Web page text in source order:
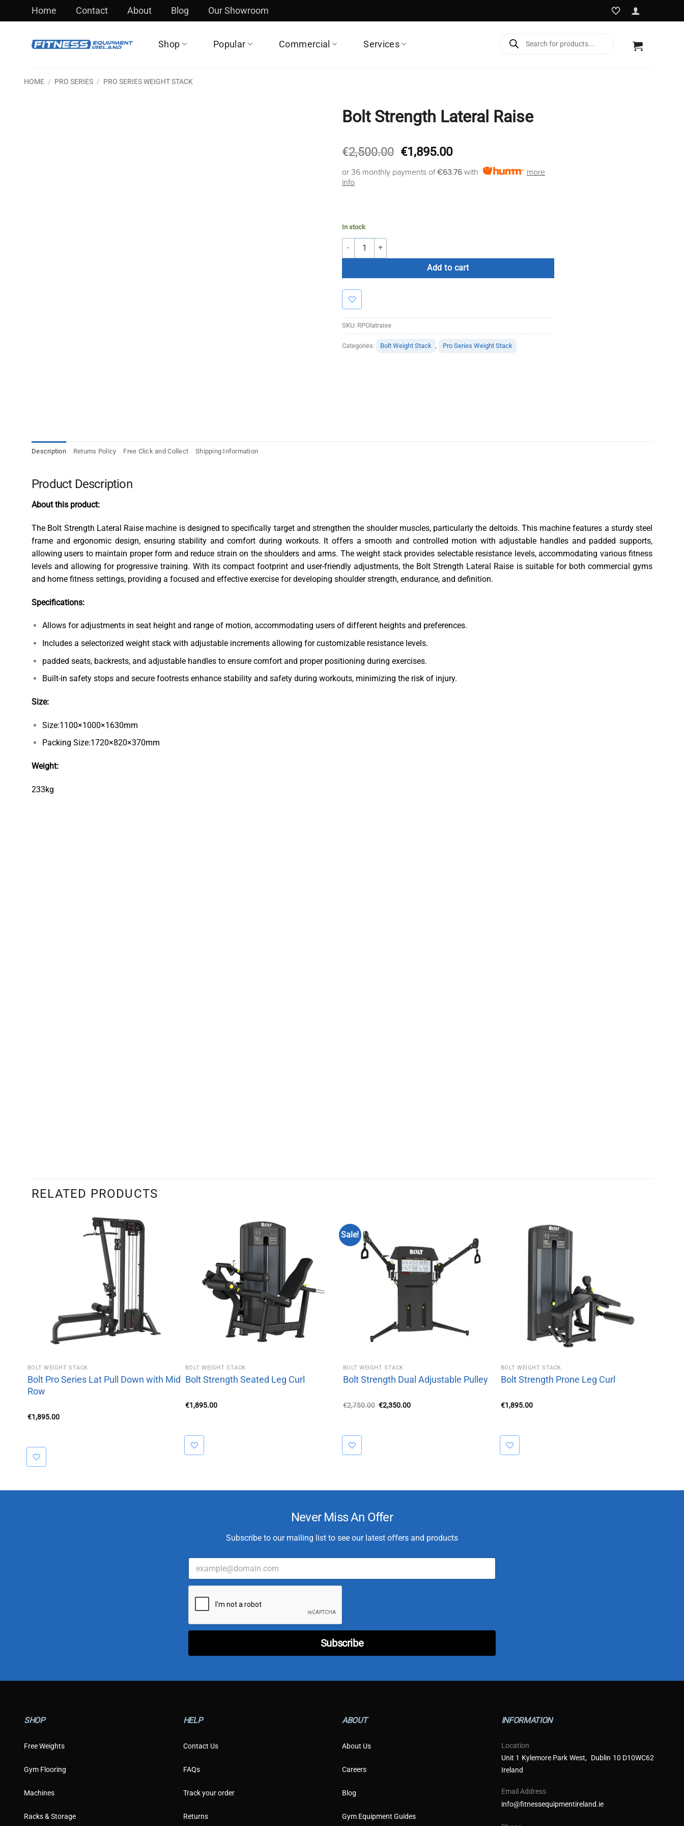
Home Contact About Blog Our Showroom
Shop Popular Commercial Services
search
HOME / PRO SERIES / PRO SERIES WEIGHT STACK
Bolt Strength Lateral Raise
€2,500.00 Original
was:
€1,895.00Current
is:
or 36 monthly payments of€63.76 with
more
info
In stock
Bolt Strength Lateral Raise quantity
Add to cart
SKU: RPOlatraise
Categories: Bolt Weight Stack , Pro Series Weight Stack
Description Returns Policy Free Click and Collect Shipping Information
Product Description
About this product:
The Bolt Strength Lateral Raise machine is designed to specifically target and strengthen the shoulder muscles, particularly the deltoids. This machine features a sturdy steel
frame and ergonomic design, ensuring stability and comfort during workouts. It offers a smooth and controlled motion with adjustable handles and padded supports,
allowing users to maintain proper form and reduce strain on the shoulders and arms. The weight stack provides selectable resistance levels, accommodating various fitness
levels and allowing for progressive training. With its compact footprint and user-friendly adjustments, the Bolt Strength Lateral Raise is suitable for both commercial gyms
and home fitness settings, providing a focused and effective exercise for developing shoulder strength, endurance, and definition.
Specifications:
Allows for adjustments in seat height and range of motion, accommodating users of different heights and preferences.
Includes a selectorized weight stack with adjustable increments allowing for customizable resistance levels.
padded seats, backrests, and adjustable handles to ensure comfort and proper positioning during exercises.
Built-in safety stops and secure footrests enhance stability and safety during workouts, minimizing the risk of injury.
Size:
Size:1100×1000×1630mm
Packing Size:1720×820×370mm
Weight:
233kg
RELATED PRODUCTS
BOLT WEIGHT STACK
Bolt Pro Series Lat Pull Down with Mid
Row
€1,895.00
BOLT WEIGHT STACK
Bolt Strength Seated Leg Curl
€1,895.00
Sale!
BOLT WEIGHT STACK
Bolt Strength Dual Adjustable Pulley
€2,750.00 Original
price
€2,350.00Current
BOLT WEIGHT STACK
Bolt Strength Prone Leg Curl
€1,895.00
Never Miss An Offer
Subscribe to our mailing list to see our latest offers and products
E
a
s
t
e
a
l
Subscribe
SHOP
Free Weights
Gym Flooring
Machines
Racks & Storage
HELP
Contact Us
FAQs
Track your order
Returns
ABOUT
About Us
Careers
Blog
Gym Equipment Guides
INFORMATION
Location
Unit 1 Kylemore Park West, Dublin 10 D10WC62
Ireland
Email Address
info@fitnessequipmentireland.ie